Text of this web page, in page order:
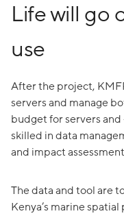
Life will go
use
After the project,
servers and manage
budget for servers
skilled in data
and impact
The data and tool are
Kenya’s marine spatial